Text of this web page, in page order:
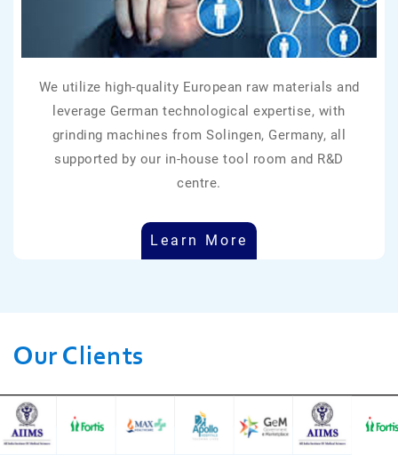
We utilize high-quality European raw materials and
leverage German technological expertise, with
grinding machines from Solingen, Germany, all
supported by our in-house tool room and R&D
centre.
Learn More
Our Clients